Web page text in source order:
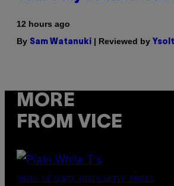
12 hours ago
By Sam Watanuki | Reviewed by
MORE
FROM VICE
PHOTO BY SCOTT GRIES/GETTY IMAGES